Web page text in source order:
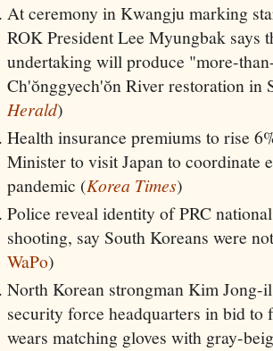
At ceremony in Kwangju marking
ROK President Lee Myungbak says
undertaking will produce "more-
Ch'ŏnggyech'ŏn River restoration in
Herald)
Health insurance premiums to rise
Minister to visit Japan to coordinate
pandemic (Korea Times)
Police reveal identity of PRC
shooting, say South Koreans were
WaPo)
North Korean strongman Kim Jong-
security force headquarters in bid
wears matching gloves with gray-